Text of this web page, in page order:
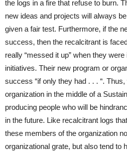
the logs in a fire that refuse to burn.
new ideas and projects will always
given a fair test. Furthermore, if the
success, then the recalcitrant is
really “messed it up” when they
initiatives. Their new program or
success “if only they had . . . “.
organization in the middle of a
producing people who will be
in the future. Like recalcitrant logs
these members of the organization
organizational grate, but also tend to